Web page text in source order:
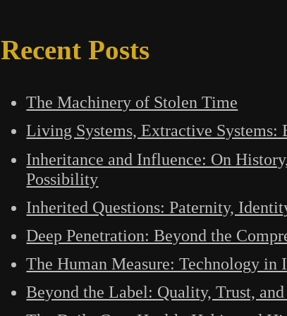
Recent Posts
The Machinery of Stolen Time
Living Systems, Extractive Systems:
Inheritance and Influence: On
Possibility
Inherited Questions: Paternity,
Deep Penetration: Beyond the
The Human Measure: Technology in
Beyond the Label: Quality, Trust,